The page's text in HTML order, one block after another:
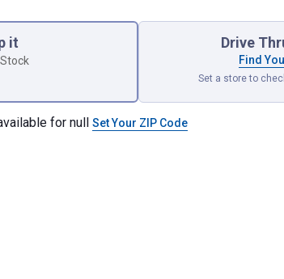
it Drive
Find
Set a store to
for null Set Your ZIP Code